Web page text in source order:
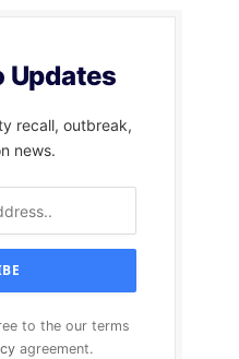
Updates
recall, outbreak,
news.
to the our terms
agreement.